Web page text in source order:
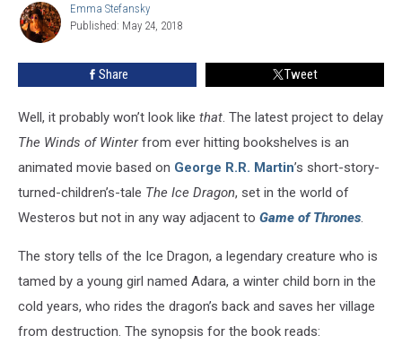
Dragon’
Emma
Stefansky
Emma Stefansky
Published: May 24, 2018
Share Tweet
Well, it probably won’t look like that. The latest project to delay
The Winds of Winterfrom ever hitting bookshelves is an
animated movie based on George R.R. Martin’s short-story-
turned-children’s-tale The Ice Dragon, set in the world of
Westeros but not in any way adjacent to Game of Thrones.
The story tells of the Ice Dragon, a legendary creature who is
tamed by a young girl named Adara, a winter child born in the
cold years, who rides the dragon’s back and saves her village
from destruction. The synopsis for the book reads: